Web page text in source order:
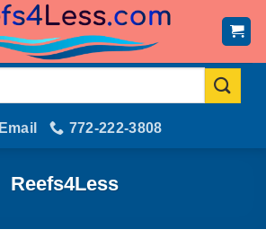
Email 772-222-3808
Reefs4Less